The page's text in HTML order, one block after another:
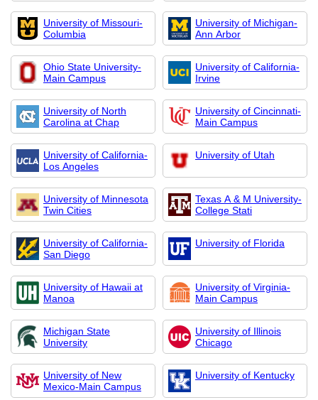
University of Missouri-
Columbia
University of Michigan-
Ann Arbor
Ohio State University-
Main Campus
University of California-
Irvine
University of North
Carolina at Chap
University of Cincinnati-
Main Campus
University of California-
Los Angeles
University of Utah
University of Minnesota
Twin Cities
Texas A & M University-
College Stati
University of California-
San Diego
University of Florida
University of Hawaii at
Manoa
University of Virginia-
Main Campus
Michigan State
University
University of Illinois
Chicago
University of New
Mexico-Main Campus
University of Kentucky